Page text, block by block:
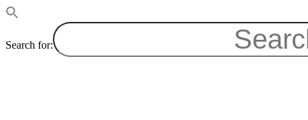
Search for: